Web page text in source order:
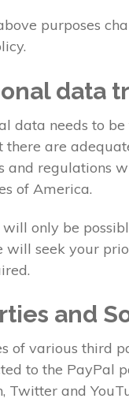
purposes
data
data needs to
there are
and regulations
of America.
will only be
will seek your
and
of various third
to the PayPal
Twitter and